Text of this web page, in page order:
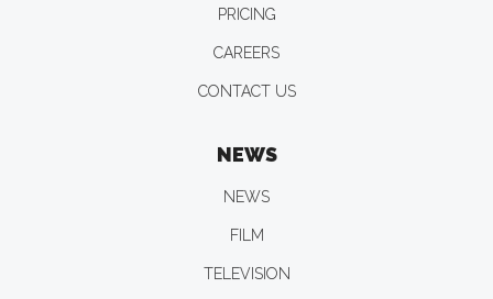
PRICING
CAREERS
CONTACT US
NEWS
NEWS
FILM
TELEVISION